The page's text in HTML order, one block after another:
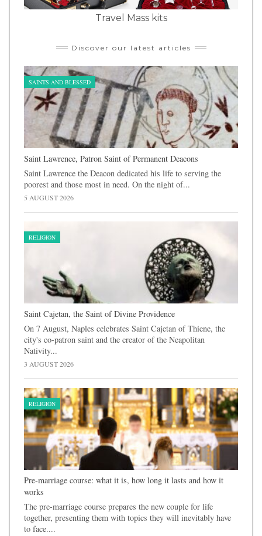
Travel Mass kits
Discover our latest articles
SAINTS AND BLESSED
Saint Lawrence, Patron Saint of Permanent Deacons
Saint Lawrence the Deacon dedicated his life to serving the
poorest and those most in need. On the night of...
5 AUGUST 2026
RELIGION
Saint Cajetan, the Saint of Divine Providence
On 7 August, Naples celebrates Saint Cajetan of Thiene, the
city's co-patron saint and the creator of the Neapolitan
Nativity...
3 AUGUST 2026
RELIGION
Pre-marriage course: what it is, how long it lasts and how it
works
The pre-marriage course prepares the new couple for life
together, presenting them with topics they will inevitably have
to face....